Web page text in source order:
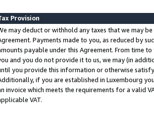
Provision
may deduct or withhold any taxes that we may
Payments made to you, as reduced by
payable under this Agreement. From time
and you do not provide it to us, we may (in
you provide this information or otherwise
if you are established in Luxembourg
invoice which meets the requirements for a valid
VAT.